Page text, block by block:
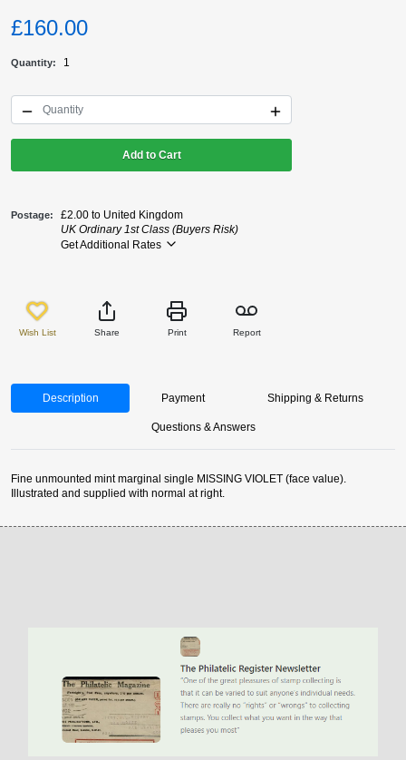
£160.00
Quantity 1
Add to Cart
Postage
£2.00 to United Kingdom
UK Ordinary 1st Class (Buyers Risk)
Get Additional Rates
Wish List Share Print Report
Description Payment Shipping & Returns
Questions & Answers
Fine unmounted mint marginal single MISSING VIOLET (face value).
Illustrated and supplied with normal at right.